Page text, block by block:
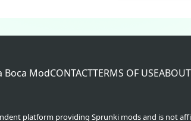
Boca ModCONTACTTERMS OF USEABOUT
platform providing Sprunki mods and is not